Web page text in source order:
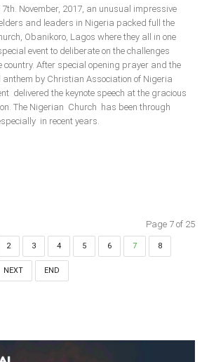
November, 2017, an unusual impressive
and leaders in Nigeria packed full the
Obanikoro, Lagos where they all in one
event to deliberate on the challenges
country. After special opening prayer and the
anthem by Christian Association of Nigeria
delivered the keynote speech at the gracious
The Nigerian Church has been through
in recent years.
Page 7 of 25
2 3 4 5 6 7 8
NEXT END